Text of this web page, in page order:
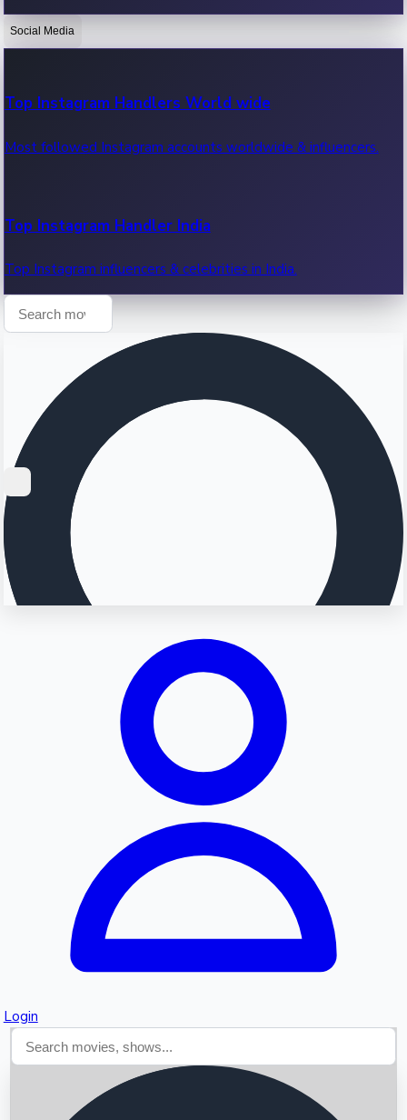
OTT News
Recent OTT News.
Social Media
Top Instagram Handlers World wide
Most followed Instagram accounts worldwide & influencers.
Top Instagram Handler India
Top Instagram influencers & celebrities in India.
Login